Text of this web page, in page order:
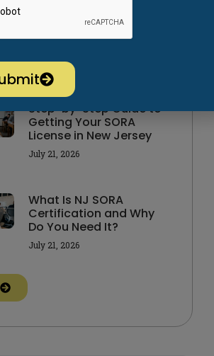
Delay NJ SORA Approval
August 3, 2026
Step-by-Step Guide to
Getting Your SORA
License in New Jersey
July 21, 2026
What Is NJ SORA
Certification and Why
Do You Need It?
July 21, 2026